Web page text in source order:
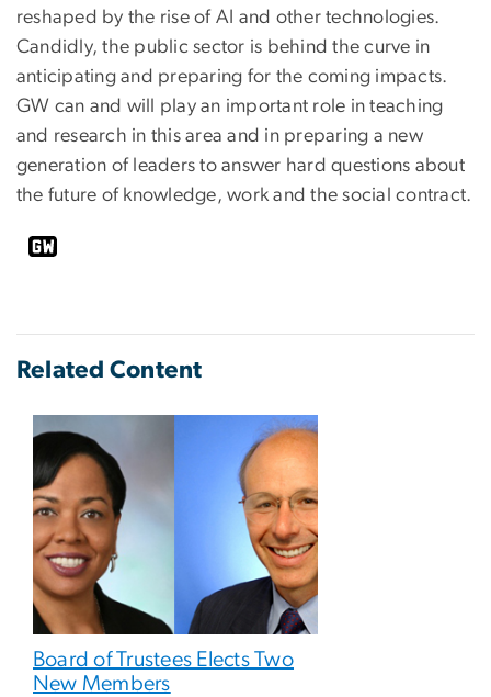
reshaped by the rise of AI and other technologies.
Candidly, the public sector is behind the curve in
anticipating and preparing for the coming impacts.
GW can and will play an important role in teaching
and research in this area and in preparing a new
generation of leaders to answer hard questions about
the future of knowledge, work and the social contract.
Related Content
Board of Trustees Elects Two
New Members